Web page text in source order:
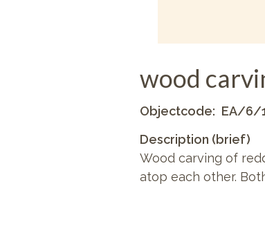
wood
Objectcode
EA/6/
Description (brief)
Wood carving of
atop each other.